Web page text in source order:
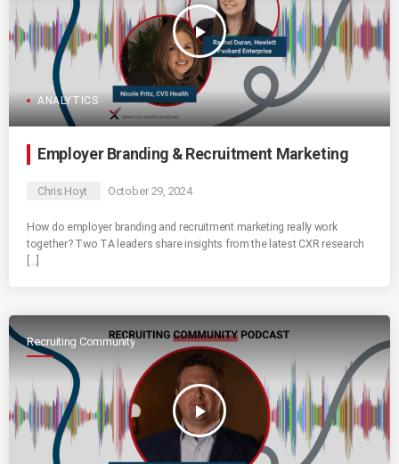
play_arrow
ANALYTICS
Employer Branding & Recruitment Marketing
Chris Hoyt October 29, 2024
How do employer branding and recruitment marketing really work
together? Two TA leaders share insights from the latest CXR research
[…]
Recruiting Community
play_arrow